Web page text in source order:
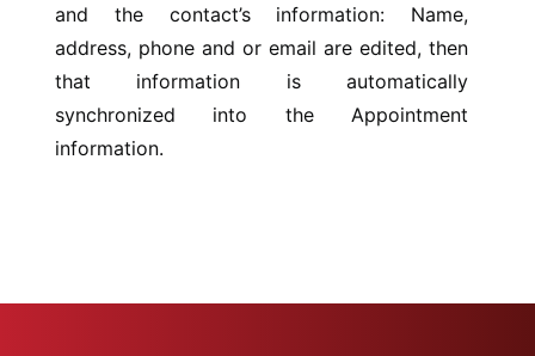
and the contact’s information: Name,
address, phone and or email are edited, then
that information is automatically
synchronized into the Appointment
information.